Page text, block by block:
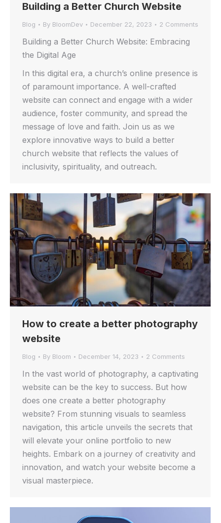
Building a Better Church Website
Blog By BloomDev December 22, 2023 2 Comments
Building a Better Church Website: Embracing
the Digital Age
In this digital era, a church’s online presence is
of paramount importance. A well-crafted
website can connect and engage with a wider
audience, foster community, and spread the
message of love and faith. Join us as we
explore innovative ways to build a better
church website that reflects the values of
inclusivity, spirituality, and outreach.
How to create a better photography
website
Blog By Bloom December 14, 2023 2 Comments
In the vast world of photography, a captivating
website can be the key to success. But how
does one create a better photography
website? From stunning visuals to seamless
navigation, this article unveils the secrets that
will elevate your online portfolio to new
heights. Embark on a journey of creativity and
innovation, and watch your website become a
visual masterpiece.